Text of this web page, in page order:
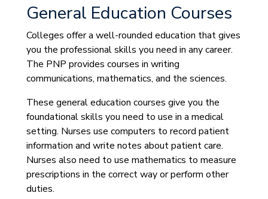
General Education Courses
Colleges offer a well-rounded education that gives
you the professional skills you need in any career.
The PNP provides courses in writing
communications, mathematics, and the sciences.
These general education courses give you the
foundational skills you need to use in a medical
setting. Nurses use computers to record patient
information and write notes about patient care.
Nurses also need to use mathematics to measure
prescriptions in the correct way or perform other
duties.